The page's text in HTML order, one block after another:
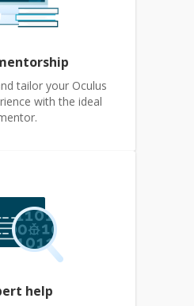
tailor your Oculus
with the ideal
help